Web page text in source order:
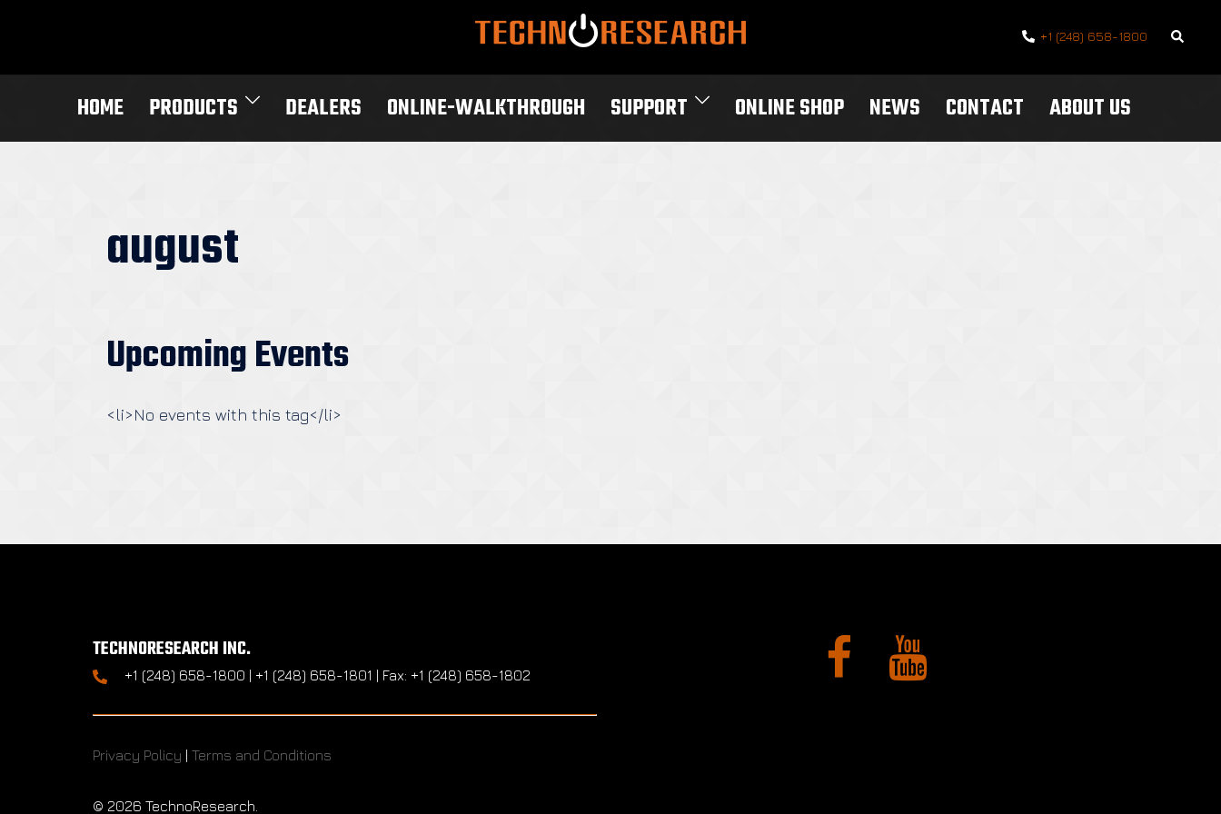
+1 (248) 658-1800 Search
HOME PRODUCTS DEALERS ONLINE-WALKTHROUGH SUPPORT ONLINE SHOP NEWS CONTACT ABOUT US
august
Upcoming Events
<li>No events with this tag</li>
TECHNORESEARCH INC.
+1 (248) 658-1800 | +1 (248) 658-1801 | Fax: +1 (248) 658-1802
Privacy Policy | Terms and Conditions
© 2026 TechnoResearch.
Facebook